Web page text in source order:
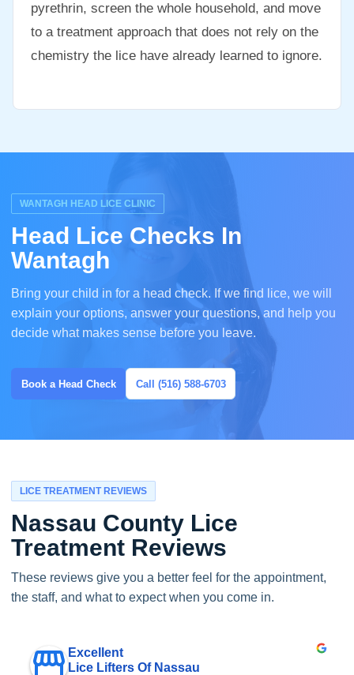
pyrethrin, screen the whole household, and move
to a treatment approach that does not rely on the
chemistry the lice have already learned to ignore.
WANTAGH HEAD LICE CLINIC
Head Lice Checks In
Wantagh
Bring your child in for a head check. If we find lice, we will
explain your options, answer your questions, and help you
decide what makes sense before you leave.
Book a Head Check Call (516) 588-6703
LICE TREATMENT REVIEWS
Nassau County Lice
Treatment Reviews
These reviews give you a better feel for the appointment,
the staff, and what to expect when you come in.
Excellent
Lice Lifters Of Nassau